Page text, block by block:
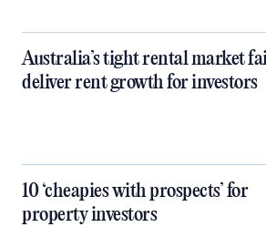
Australia’s tight rental market
deliver rent growth for investors
10 ‘cheapies with prospects’ for
property investors